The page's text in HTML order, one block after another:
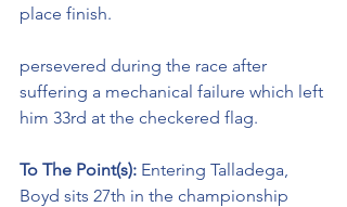
place finish.
persevered during the race after
suffering a mechanical failure which left
him 33rd at the checkered flag.
To The Point(s): Entering Talladega,
Boyd sits 27th in the championship